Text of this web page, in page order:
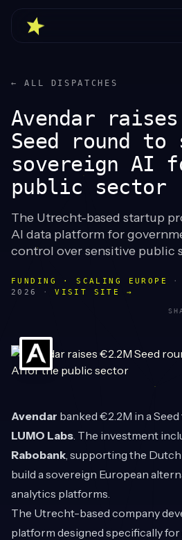
← ALL DISPATCHES
Avendar raises
Seed round to
sovereign AI
public sector
The Utrecht-based startup
AI data platform for
control over sensitive public
FUNDING · SCALING EUROPE ·
2026
· VISIT SITE →
Avendar banked €2.2M in a
LUMO Labs. The investment
Rabobank, supporting the
build a sovereign European
analytics platforms.
The Utrecht-based company
platform designed specifically